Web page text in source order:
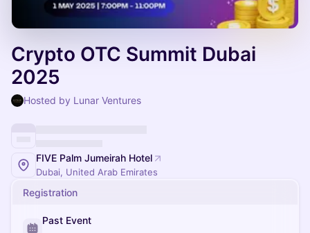
Crypto OTC Summit Dubai
2025
Hosted by Lunar Ventures
FIVE Palm Jumeirah Hotel
Dubai, United Arab Emirates
Registration
Past Event